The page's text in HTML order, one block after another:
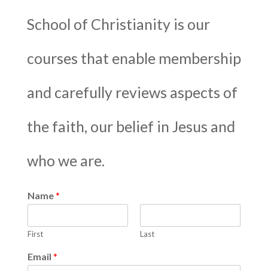
School of Christianity is our
courses that enable membership
and carefully reviews aspects of
the faith, our belief in Jesus and
who we are.
Name*
First Last
Email *